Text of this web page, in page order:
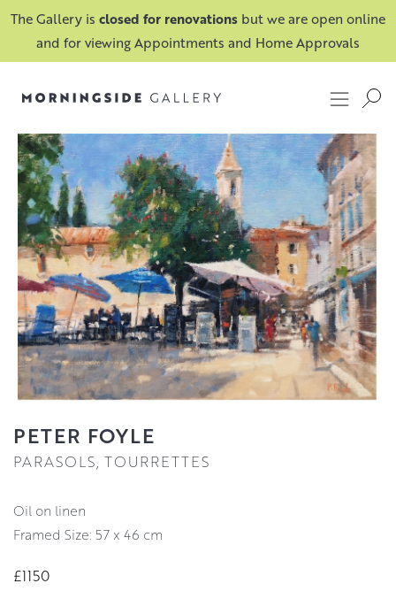
The Gallery is closed for renovations but we are open online
and for viewing Appointments and Home Approvals
PETER FOYLE
PARASOLS, TOURRETTES
oil on linen
Framed Size: 57 x 46 cm
£1150